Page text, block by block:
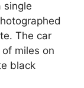
single
The car
miles on
black